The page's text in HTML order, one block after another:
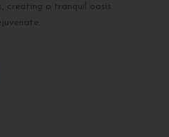
creating a tranquil oasis